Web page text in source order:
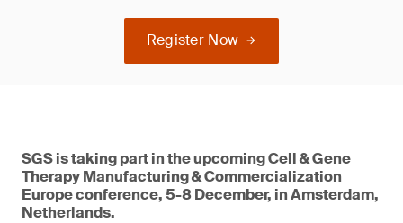
Register Now
SGS is taking part in the upcoming Cell & Gene
Therapy Manufacturing & Commercialization
Europe conference, 5-8 December, in Amsterdam,
Netherlands.